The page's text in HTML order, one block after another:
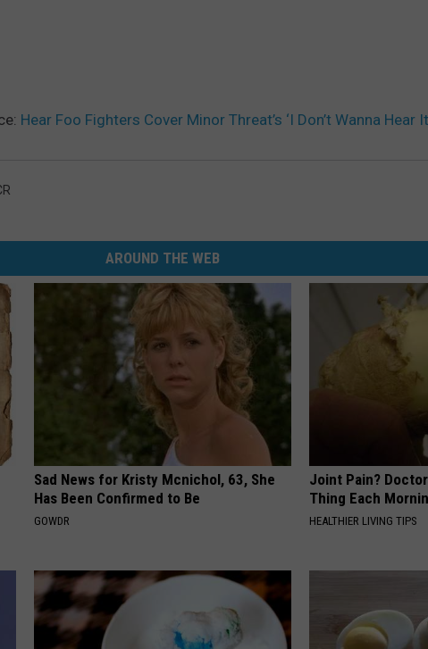
Hear Foo Fighters Cover Minor Threat’s ‘I Don’t Wanna Hear
AROUND THE WEB
Sad News for Kristy Mcnichol, 63, She
Has Been Confirmed to Be
GOWDR
Joint Pain?
Thing Each
HEALTHIER LIVING TIPS